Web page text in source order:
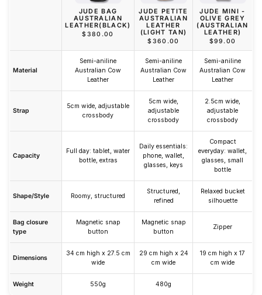
JUDE BAG
AUSTRALIAN
LEATHER(BLACK)
$380.00
JUDE PETITE
AUSTRALIAN
LEATHER
(LIGHT TAN)
$360.00
JUDE MINI -
OLIVE GREY
(AUSTRALIAN
LEATHER)
$99.00
Material
Semi-aniline
Australian Cow
Leather
Semi-aniline
Australian Cow
Leather
Semi-aniline
Australian Cow
Leather
Strap
5cm wide, adjustable
crossbody
5cm wide,
adjustable
crossbody
2.5cm wide,
adjustable
crossbody
Capacity
Full day: tablet, water
bottle, extras
Daily essentials:
phone, wallet,
glasses, keys
Compact
everyday: wallet,
glasses, small
bottle
Shape/Style Roomy, structured
Structured,
refined
Relaxed bucket
silhouette
Bag closure
type
Magnetic snap
button
Magnetic snap
button
Zipper
Dimensions
34 cm high x 27.5 cm
wide
29 cm high x 24
cm wide
19 cm high x 17
cm wide
Weight 550g 480g